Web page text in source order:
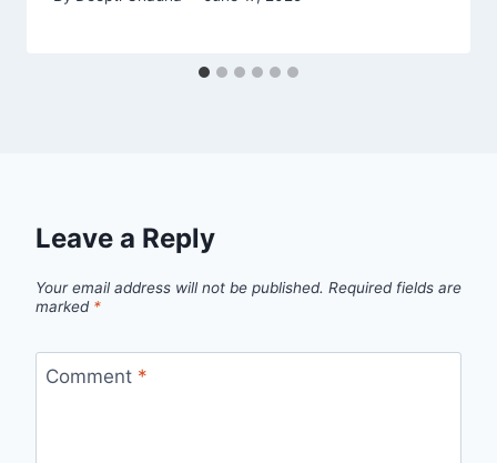
Leave a Reply
Your email address will not be published. Required fields are
marked *
Comment *